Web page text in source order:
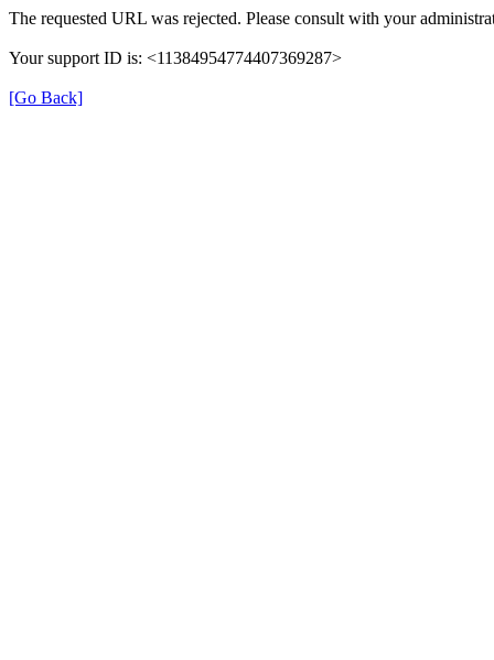
The requested URL was rejected. Please consult with your
Your support ID is: <11384954774407369287>
[Go Back]